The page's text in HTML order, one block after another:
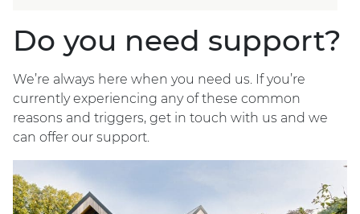
Do you need support?
We’re always here when you need us. If you’re
currently experiencing any of these common
reasons and triggers, get in touch with us and we
can offer our support.